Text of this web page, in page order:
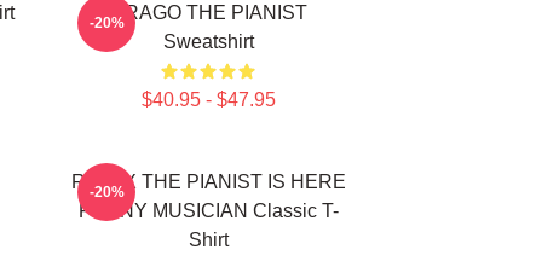
DRAGO THE PIANIST
Sweatshirt
$40.95 - $47.95
-20%
RELAX THE PIANIST IS HERE
FUNNY MUSICIAN Classic T-
Shirt
-20%